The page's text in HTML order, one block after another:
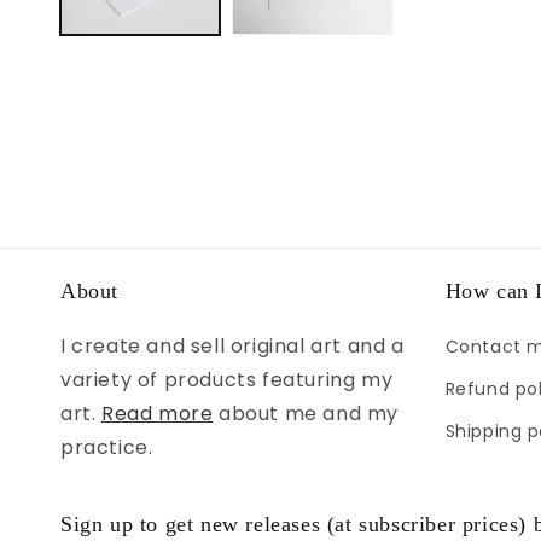
About
I create and sell original art and a
variety of products featuring my
art. Read more about me and my
practice.
How can
Contact
Refund
Shipping
Sign up to get new releases (at subscriber